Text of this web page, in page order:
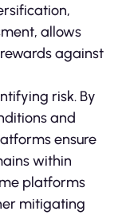
allows
against
risk. By
and
ensure
within
platforms
mitigating